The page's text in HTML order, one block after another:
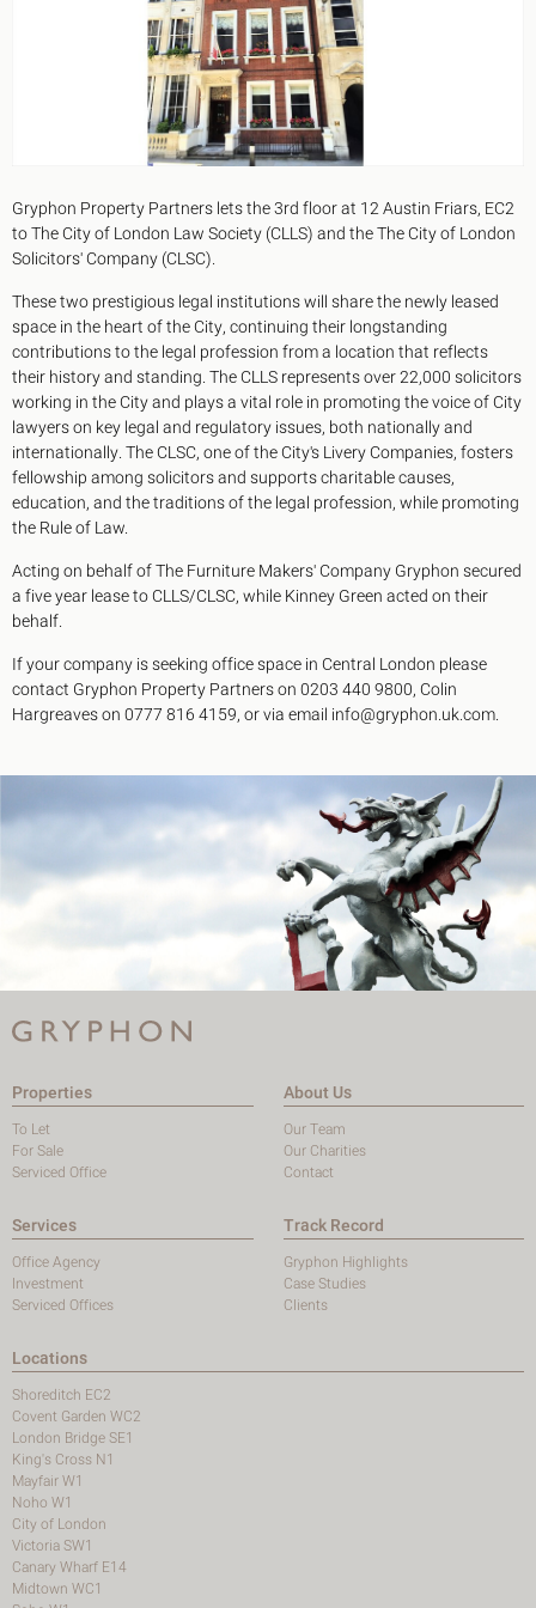
Canary Wharf E14
Chiswick & Hammersmith
EC1 Clerkenwell & Farringdon
EC2 Bank & Liverpool St
EC3 Fenchurch St & Tower Bridge
EC4 Blackfriars & St Pauls
Gryphon Property Partners lets the 3rd floor at 12 Austin Friars, EC2
to The City of London Law Society (CLLS) and the The City of London
Solicitors' Company (CLSC).
These two prestigious legal institutions will share the newly leased
space in the heart of the City, continuing their longstanding
contributions to the legal profession from a location that reflects
their history and standing. The CLLS represents over 22,000 solicitors
working in the City and plays a vital role in promoting the voice of City
lawyers on key legal and regulatory issues, both nationally and
internationally. The CLSC, one of the City's Livery Companies, fosters
fellowship among solicitors and supports charitable causes,
education, and the traditions of the legal profession, while promoting
the Rule of Law.
Acting on behalf of The Furniture Makers' Company Gryphon secured
a five year lease to CLLS/CLSC, while Kinney Green acted on their
behalf.
If your company is seeking office space in Central London please
contact Gryphon Property Partners on 0203 440 9800, Colin
Hargreaves on 0777 816 4159, or via email info@gryphon.uk.com.
Properties
To Let
For Sale
Serviced Office
About Us
Our Team
Our Charities
Contact
Services
Office Agency
Investment
Serviced Offices
Track Record
Gryphon Highlights
Case Studies
Clients
Locations
Shoreditch EC2
Covent Garden WC2
London Bridge SE1
King's Cross N1
Mayfair W1
Noho W1
City of London
Victoria SW1
Canary Wharf E14
Midtown WC1